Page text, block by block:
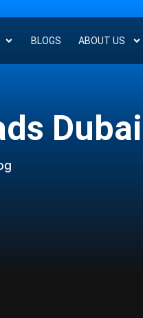
BLOGS ABOUT US
Dubai